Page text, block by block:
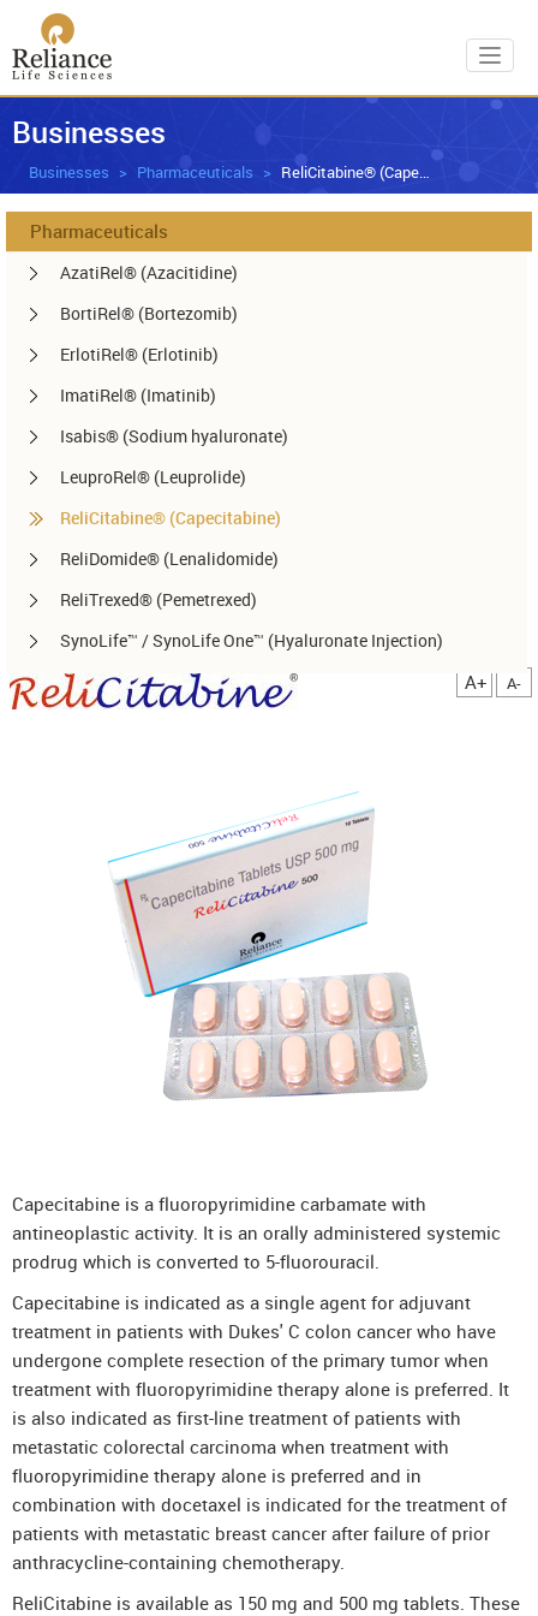
Businesses
Businesses Pharmaceuticals ReliCitabine® (Capecitabine)
Pharmaceuticals
AzatiRel® (Azacitidine)
BortiRel® (Bortezomib)
ErlotiRel® (Erlotinib)
ImatiRel® (Imatinib)
Isabis® (Sodium hyaluronate)
LeuproRel® (Leuprolide)
ReliCitabine® (Capecitabine)
ReliDomide® (Lenalidomide)
ReliTrexed® (Pemetrexed)
SynoLife™ / SynoLife One™ (Hyaluronate Injection)
TemoRel® (Temozolomide)
A+ A-
Capecitabine is a fluoropyrimidine carbamate with
antineoplastic activity. It is an orally administered systemic
prodrug which is converted to 5-fluorouracil.
Capecitabine is indicated as a single agent for adjuvant
treatment in patients with Dukes' C colon cancer who have
undergone complete resection of the primary tumor when
treatment with fluoropyrimidine therapy alone is preferred. It
is also indicated as first-line treatment of patients with
metastatic colorectal carcinoma when treatment with
fluoropyrimidine therapy alone is preferred and in
combination with docetaxel is indicated for the treatment of
patients with metastatic breast cancer after failure of prior
anthracycline-containing chemotherapy.
ReliCitabine is available as 150 mg and 500 mg tablets. These